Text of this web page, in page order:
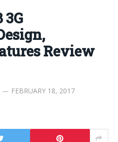
Review
FEBRUARY 18, 2017